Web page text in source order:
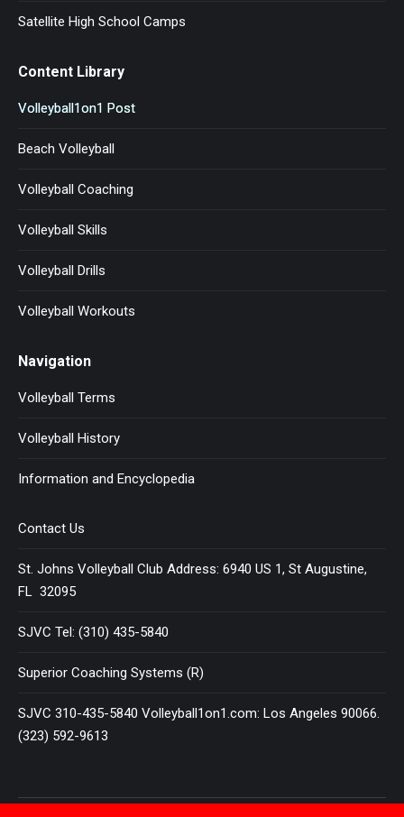
Satellite High School Camps
Content Library
Volleyball1on1 Post
Beach Volleyball
Volleyball Coaching
Volleyball Skills
Volleyball Drills
Volleyball Workouts
Navigation
Volleyball Terms
Volleyball History
Information and Encyclopedia
Contact Us
St. Johns Volleyball Club Address: 6940 US 1, St Augustine,
FL 32095
SJVC Tel: (310) 435-5840
Superior Coaching Systems (R)
SJVC 310-435-5840 Volleyball1on1.com: Los Angeles 90066.
(323) 592-9613